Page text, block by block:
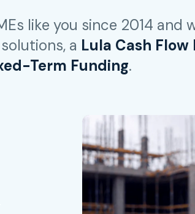
like you since 2014 and
a Lula Cash
Term Funding.